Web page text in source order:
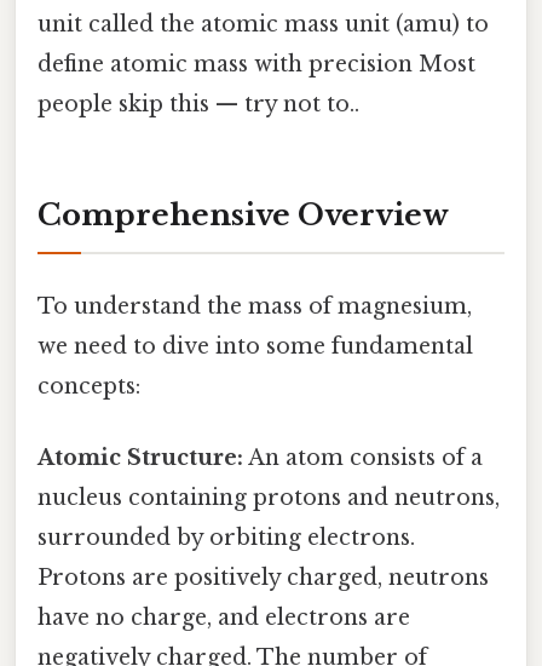
unit called the atomic mass unit (amu) to
define atomic mass with precision Most
people skip this — try not to..
Comprehensive Overview
To understand the mass of magnesium,
we need to dive into some fundamental
concepts:
Atomic Structure: An atom consists of a
nucleus containing protons and neutrons,
surrounded by orbiting electrons.
Protons are positively charged, neutrons
have no charge, and electrons are
negatively charged. The number of